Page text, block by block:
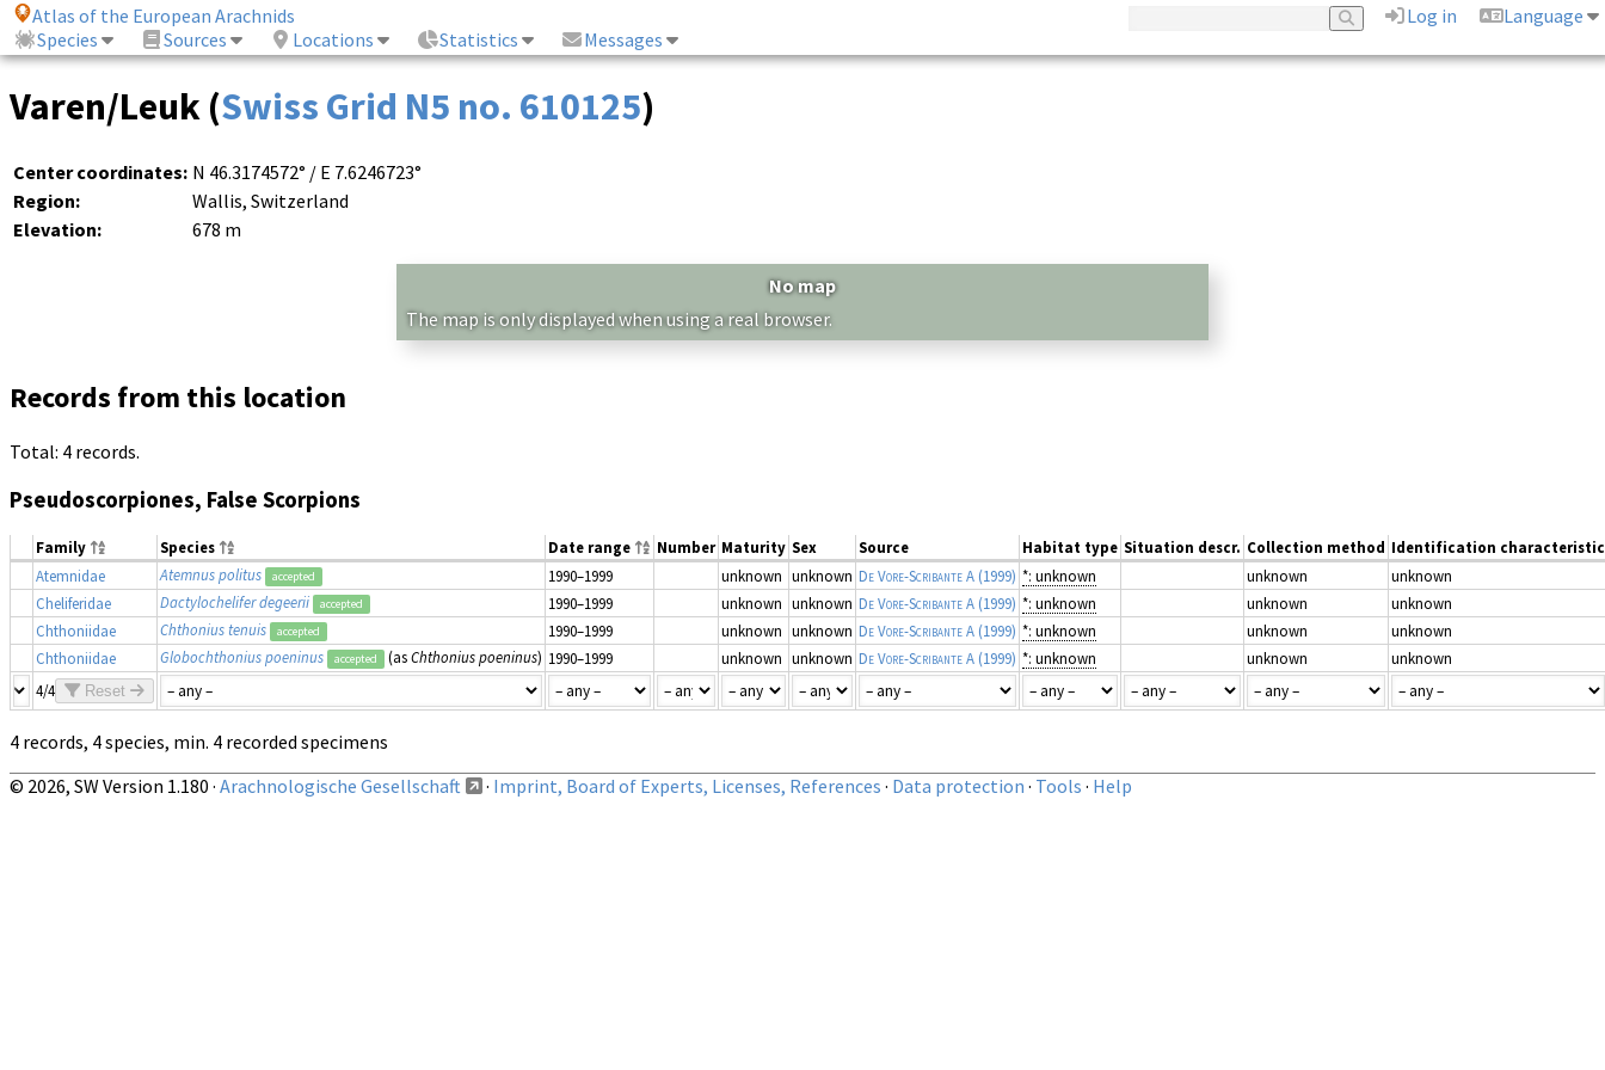
Atlas of the European Arachnids Log in
Language
Species
Sources Locations Statistics Messages
Varen/Leuk (Swiss Grid N5 no. 610125)
Center coordinates: N 46.3174572° / E 7.6246723°
Region:
Wallis, Switzerland
Elevation:
678 m
No map
The map is only displayed when using a real browser.
Records from this location
Total: 4 records.
Pseudoscorpiones, False Scorpions
Family Species Date range Number Maturity Sex Source Habitat type Situation descr. Collection method Identification characteristic
Atemnidae
Atemnus politus accepted 1990–1999 unknown unknown De Vore-Scribante A (1999) *: unknown unknown
unknown
Cheliferidae
Dactylochelifer degeerii accepted 1990–1999 unknown unknown De Vore-Scribante A (1999) *: unknown unknown
unknown
Chthoniidae
Chthonius tenuis accepted 1990–1999 unknown unknown De Vore-Scribante A (1999) *: unknown unknown
unknown
Chthoniidae
Globochthonius poeninus accepted (asChthonius poeninus) 1990–1999 unknown unknown De Vore-Scribante A (1999) *: unknown unknown
unknown
4/4
Reset
4 records, 4 species, min. 4 recorded specimens
© 2026, SW Version 1.180 · Arachnologische Gesellschaft · Imprint, Board of Experts, Licenses, References · Data protection · Tools · Help